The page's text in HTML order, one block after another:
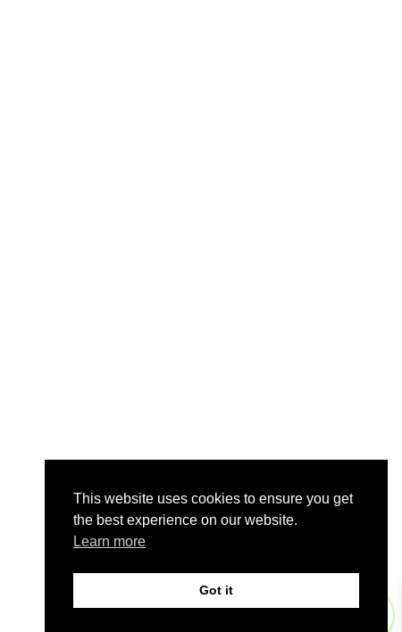
This website uses cookies to ensure you get
the best experience on our website.
Learn more
Got it